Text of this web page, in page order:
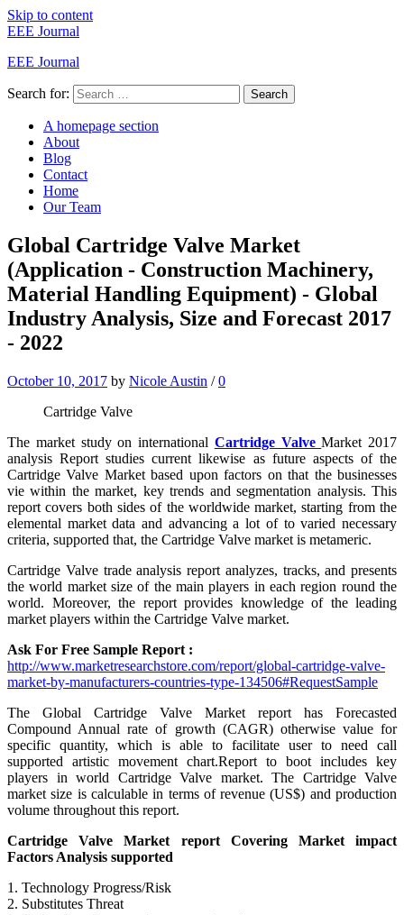
Skip to content
EEE Journal
EEE Journal
Search for: Search
A homepage section
About
Blog
Contact
Home
Our Team
Global Cartridge Valve Market
(Application - Construction Machinery,
Material Handling Equipment) - Global
Industry Analysis, Size and Forecast 2017
- 2022
October 10, 2017 by Nicole Austin / 0
Cartridge Valve
The market study on international Cartridge ValveMarket 2017
analysis Report studies current likewise as future aspects of the
Cartridge Valve Market based upon factors on that the businesses
vie within the market, key trends and segmentation analysis. This
report covers both sides of the worldwide market, starting from the
elemental market data and advancing a lot of to varied necessary
criteria, supported that, the Cartridge Valve market is metameric.
Cartridge Valve trade analysis report analyzes, tracks, and presents
the world market size of the main players in each region round the
world. Moreover, the report provides knowledge of the leading
market players within the Cartridge Valve market.
Ask For Free Sample Report :
http://www.marketresearchstore.com/report/global-cartridge-valve-
market-by-manufacturers-countries-type-134506#RequestSample
The Global Cartridge Valve Market report has Forecasted
Compound Annual rate of growth (CAGR) otherwise value for
specific quantity, which is able to facilitate user to need call
supported artistic movement chart.Report to boot includes key
players in world Cartridge Valve market. The Cartridge Valve
market size is calculable in terms of revenue (US$) and production
volume throughout this report.
Cartridge Valve Market report Covering Market impact
Factors Analysis supported
1. Technology Progress/Risk
2. Substitutes Threat